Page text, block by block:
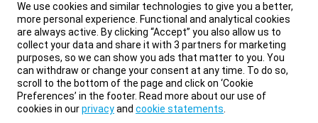
We use cookies and similar technologies to give you a better,
more personal experience. Functional and analytical cookies
are always active. By clicking “Accept” you also allow us to
collect your data and share it with 3 partners for marketing
purposes, so we can show you ads that matter to you. You
can withdraw or change your consent at any time. To do so,
scroll to the bottom of the page and click on ‘Cookie
Preferences’ in the footer. Read more about our use of
cookies in ourprivacyand cookie statements